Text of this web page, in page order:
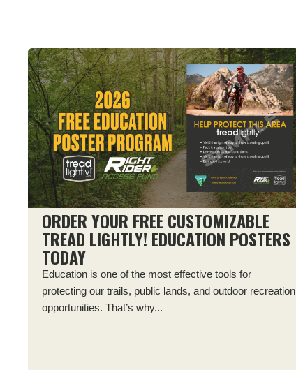
ORDER YOUR FREE CUSTOMIZABLE
TREAD LIGHTLY! EDUCATION POSTERS
TODAY
Education is one of the most effective tools for
protecting our trails, public lands, and outdoor recreation
opportunities. That’s why...